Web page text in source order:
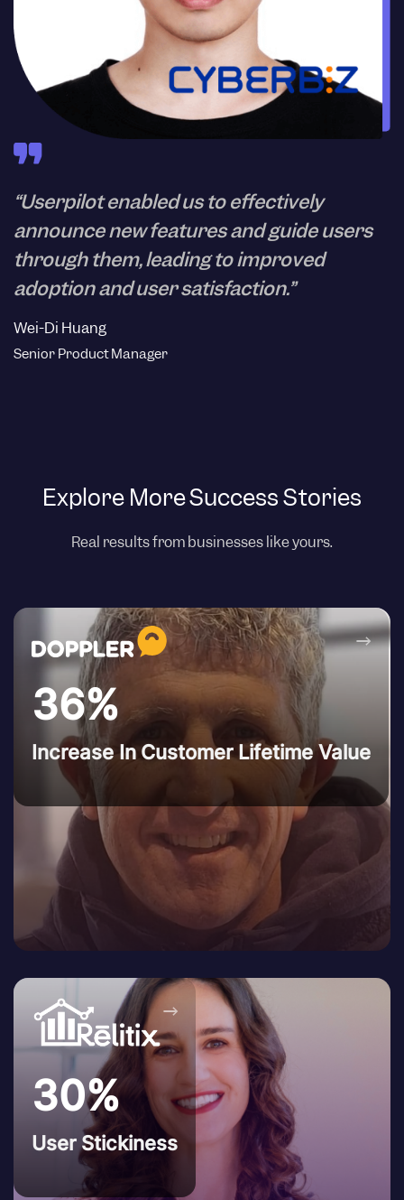
“Userpilot enabled us to effectively
announce new features and guide users
through them, leading to improved
adoption and user satisfaction.”
Wei-Di Huang
Senior Product Manager
Explore More Success Stories
Real results from businesses like yours.
36%
Increase In Customer Lifetime Value
→
30%
User Stickiness
→